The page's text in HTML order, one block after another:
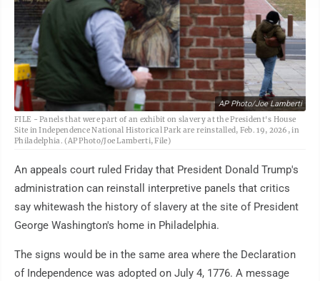
AP Photo/Joe Lamberti
FILE - Panels that were part of an exhibit on slavery at the President's House
Site in Independence National Historical Park are reinstalled, Feb. 19, 2026, in
Philadelphia. (AP Photo/Joe Lamberti, File)
An appeals court ruled Friday that President Donald Trump's
administration can reinstall interpretive panels that critics
say whitewash the history of slavery at the site of President
George Washington's home in Philadelphia.
The signs would be in the same area where the Declaration
of Independence was adopted on July 4, 1776. A message